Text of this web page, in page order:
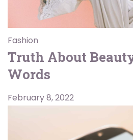
Fashion
Truth About
Words
February 8, 2022